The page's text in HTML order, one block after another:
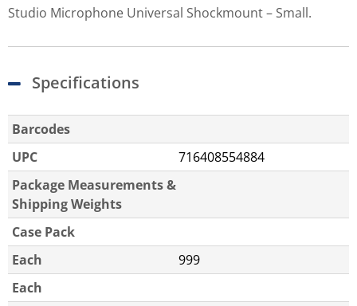
Studio Microphone Universal Shockmount – Small.
Specifications
Barcodes
UPC
716408554884
Package Measurements &
Shipping Weights
Case Pack
Each
999
Each